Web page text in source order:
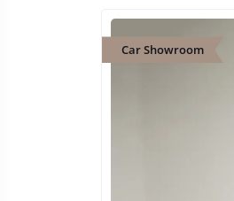
Car Showroom